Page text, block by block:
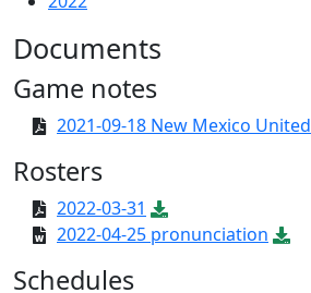
Documents
Game notes
2021-09-18 New Mexico United
Rosters
2022-03-31
2022-04-25 pronunciation
Schedules